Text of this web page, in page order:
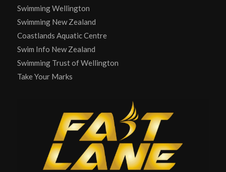
Swimming Wellington
Swimming New Zealand
Coastlands Aquatic Centre
Swim Info New Zealand
Swimming Trust of Wellington
Take Your Marks